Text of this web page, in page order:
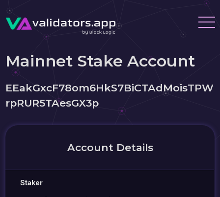
Mainnet Stake Account
EEakGxcF78om6HkS7BiCTAdMoisTPW
rpRUR5TAesGX3p
Account Details
Staker